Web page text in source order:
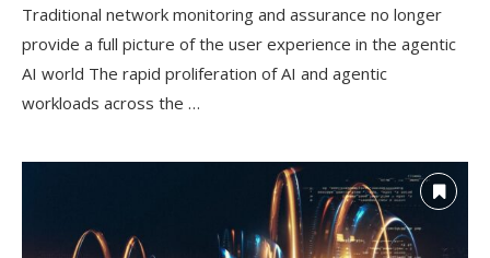
Traditional network monitoring and assurance no longer
provide a full picture of the user experience in the agentic
AI world The rapid proliferation of AI and agentic
workloads across the …